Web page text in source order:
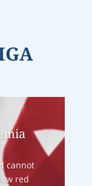
cannot
red